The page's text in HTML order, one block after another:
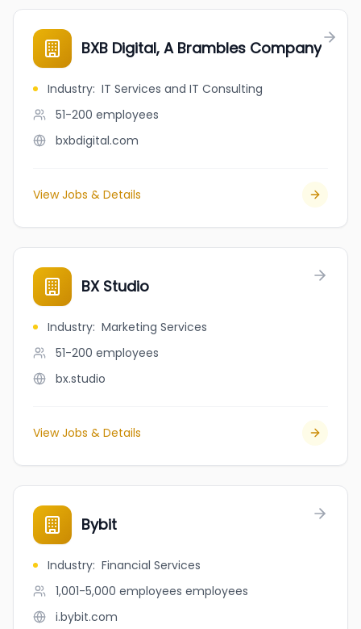
BXB Digital, A Brambles Company
Industry: IT Services and IT Consulting
51-200 employees
bxbdigital.com
View Jobs & Details
BX Studio
Industry: Marketing Services
51-200 employees
bx.studio
View Jobs & Details
Bybit
Industry: Financial Services
1,001-5,000 employees employees
i.bybit.com